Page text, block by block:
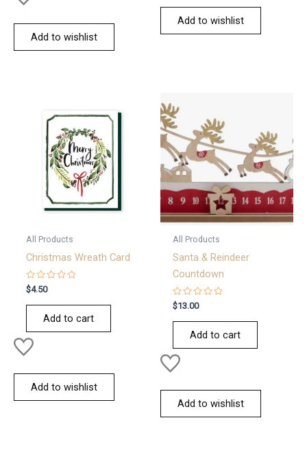
Add to wishlist
Add to wishlist
All Products
Christmas Wreath Card
Rated
0
out
$4.50
Add to cart
Add to wishlist
All Products
Santa & Reindeer
Countdown
Rated
0
out
$13.00
Add to cart
Add to wishlist